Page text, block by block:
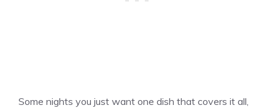
Some nights you just want one dish that covers it all,